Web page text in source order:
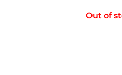
Out of